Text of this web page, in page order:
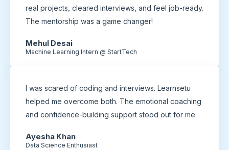
real projects, cleared interviews, and feel job-ready.
The mentorship was a game changer!
Mehul Desai
Machine Learning Intern @ StartTech
I was scared of coding and interviews. Learnsetu
helped me overcome both. The emotional coaching
and confidence-building support stood out for me.
Ayesha Khan
Data Science Enthusiast